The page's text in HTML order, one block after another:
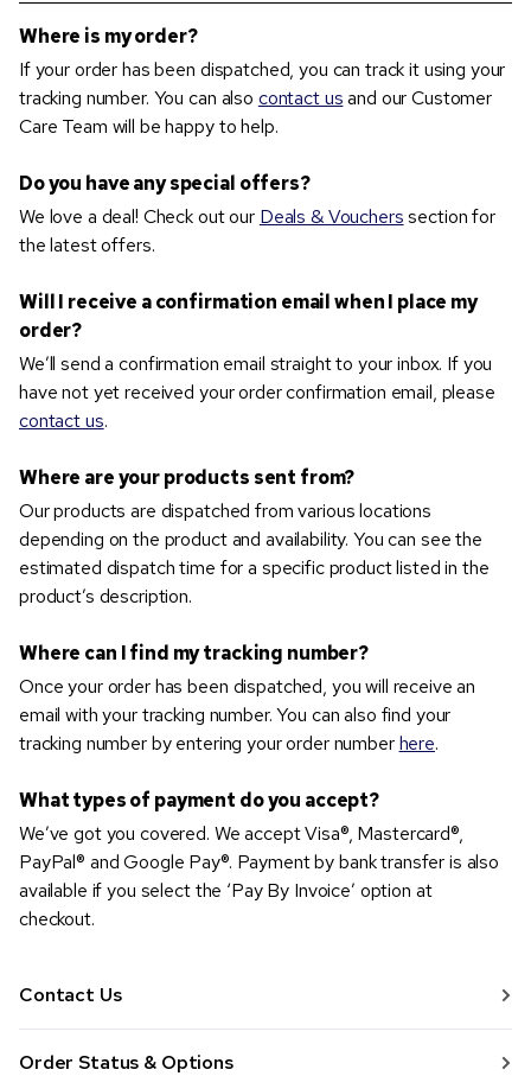
Contact Us
Order Status & Options
Where is my order?
If your order has been dispatched, you can track it using your
tracking number. You can also contact usand our Customer
Care Team will be happy to help.
Do you have any special offers?
We love a deal! Check out our Deals & Voucherssection for
the latest offers.
Will I receive a confirmation email when I place my
order?
We’ll send a confirmation email straight to your inbox. If you
have not yet received your order confirmation email, please
contact us.
Where are your products sent from?
Our products are dispatched from various locations
depending on the product and availability. You can see the
estimated dispatch time for a specific product listed in the
product’s description.
Where can I find my tracking number?
Once your order has been dispatched, you will receive an
email with your tracking number. You can also find your
tracking number by entering your order numberhere.
What types of payment do you accept?
We’ve got you covered. We accept Visa®, Mastercard®,
PayPal® and Google Pay®. Payment by bank transfer is also
available if you select the ‘Pay By Invoice’ option at
checkout.